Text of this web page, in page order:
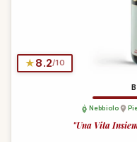
★8.2/10
Nebbiolo
"Una Vita